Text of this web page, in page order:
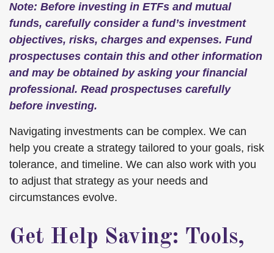
Note: Before investing in ETFs and mutual
funds, carefully consider a fund’s investment
objectives, risks, charges and expenses. Fund
prospectuses contain this and other information
and may be obtained by asking your financial
professional. Read prospectuses carefully
before investing.
Navigating investments can be complex. We can
help you create a strategy tailored to your goals, risk
tolerance, and timeline. We can also work with you
to adjust that strategy as your needs and
circumstances evolve.
Get Help Saving: Tools,